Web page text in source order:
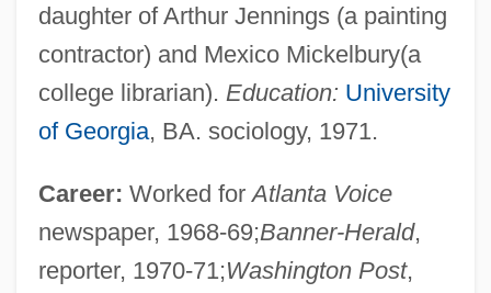
daughter of Arthur Jennings (a painting
contractor) and Mexico Mickelbury(a
college librarian). Education: University
of Georgia, BA. sociology, 1971.
Career: Worked forAtlanta Voice
newspaper, 1968-69;Banner-Herald,
reporter, 1970-71;Washington Post,